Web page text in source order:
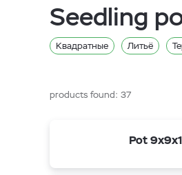
Seedling
Квадратные Литьё
products found: 37
Pot